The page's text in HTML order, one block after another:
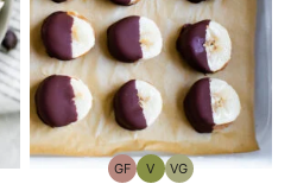
GFGluten-
VVegan
VGVegetarian